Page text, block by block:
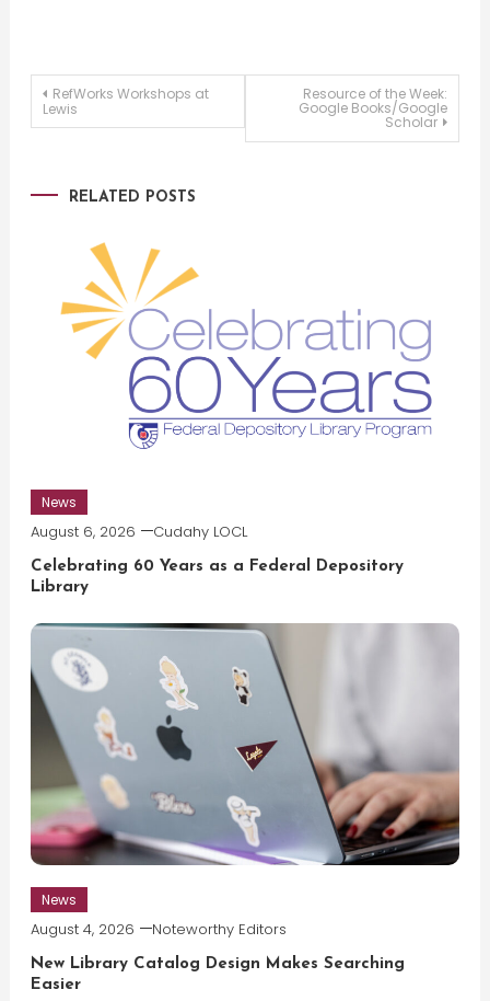
Post
RefWorks Workshops at
Lewis
Resource of the Week:
Google Books/Google
Scholar
RELATED POSTS
News
August 6, 2026 Cudahy LOCL
Celebrating 60 Years as a Federal Depository
Library
News
August 4, 2026 Noteworthy Editors
New Library Catalog Design Makes Searching
Easier